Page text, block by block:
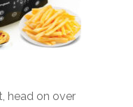
head on over